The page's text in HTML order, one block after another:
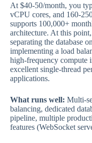
At $40-50/month, you
vCPU cores, and 160-
supports 100,000+
architecture. At this
separating the database
implementing a load
high-frequency compute
excellent single-thread
applications.
What runs well: Multi-
balancing, dedicated
pipeline, multiple
features (WebSocket